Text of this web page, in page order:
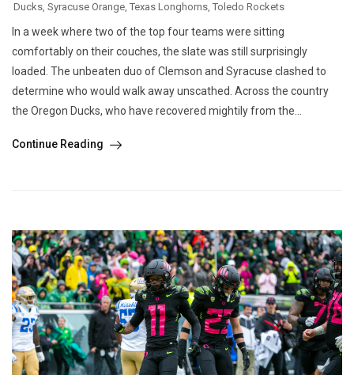
Ducks, Syracuse Orange, Texas Longhorns, Toledo Rockets
In a week where two of the top four teams were sitting
comfortably on their couches, the slate was still surprisingly
loaded. The unbeaten duo of Clemson and Syracuse clashed to
determine who would walk away unscathed. Across the country
the Oregon Ducks, who have recovered mightily from the...
Continue Reading